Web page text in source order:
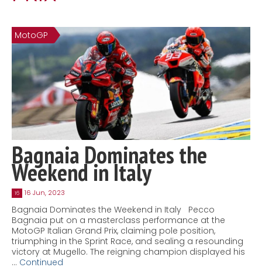
MatraX Channel
MotoGP
Bagnaia Dominates the
Weekend in Italy
16 16 Jun, 2023
Bagnaia Dominates the Weekend in Italy Pecco
Bagnaia put on a masterclass performance at the
MotoGP Italian Grand Prix, claiming pole position,
triumphing in the Sprint Race, and sealing a resounding
victory at Mugello. The reigning champion displayed his
… Continued